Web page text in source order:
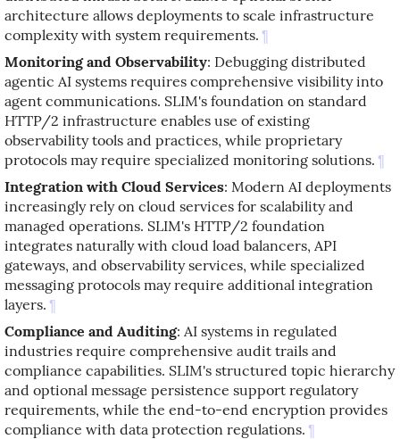
architecture allows deployments to scale infrastructure
complexity with system requirements. ¶
Monitoring and Observability: Debugging distributed
agentic AI systems requires comprehensive visibility into
agent communications. SLIM's foundation on standard
HTTP/2 infrastructure enables use of existing
observability tools and practices, while proprietary
protocols may require specialized monitoring solutions. ¶
Integration with Cloud Services: Modern AI deployments
increasingly rely on cloud services for scalability and
managed operations. SLIM's HTTP/2 foundation
integrates naturally with cloud load balancers, API
gateways, and observability services, while specialized
messaging protocols may require additional integration
layers. ¶
Compliance and Auditing: AI systems in regulated
industries require comprehensive audit trails and
compliance capabilities. SLIM's structured topic hierarchy
and optional message persistence support regulatory
requirements, while the end-to-end encryption provides
compliance with data protection regulations. ¶